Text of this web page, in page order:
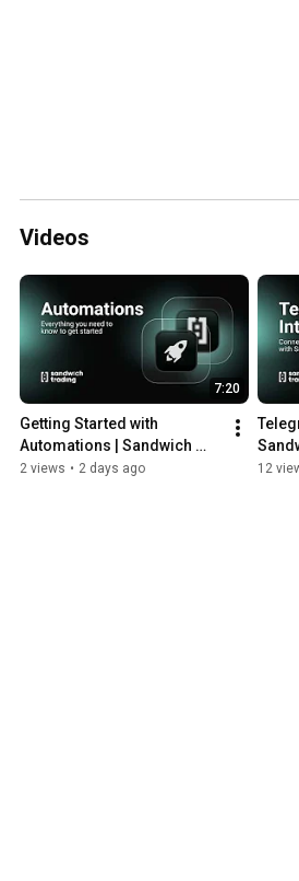
Videos
7:20
Getting Started with
Automations | Sandwich
Trading
2 views • 2 days ago 12